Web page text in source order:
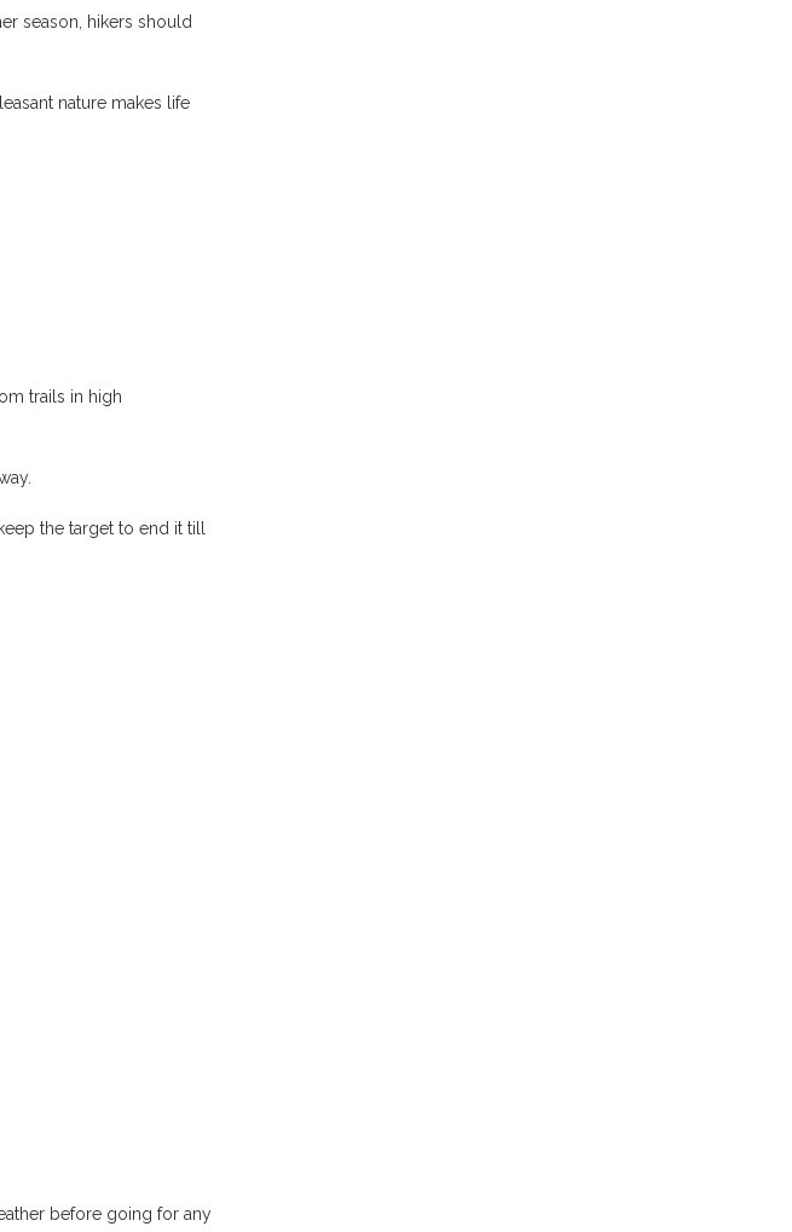
season, hikers should
nature makes life
trails in high
the target to end it till
before going for any